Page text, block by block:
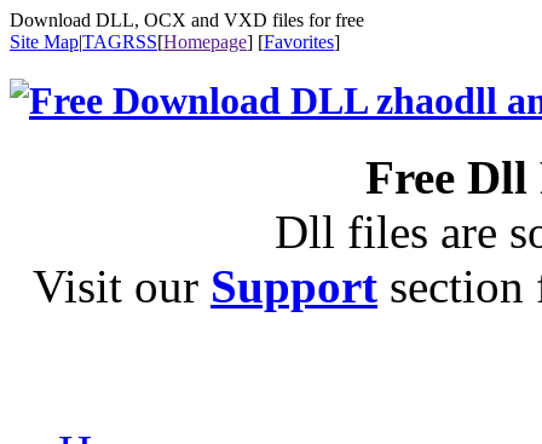
Download DLL, OCX and VXD files for free
Site Map|TAGRSS[Homepage] [Favorites]
Free
Dll files are
Visit our Support